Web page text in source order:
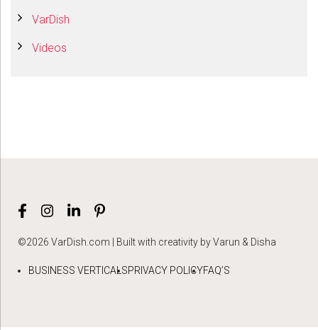
VarDish
Videos
©2026 VarDish.com | Built with creativity by Varun & Disha
BUSINESS VERTICALSPRIVACY POLICYFAQ’S